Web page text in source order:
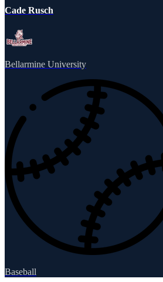
Cade Rusch
Bellarmine University
Baseball